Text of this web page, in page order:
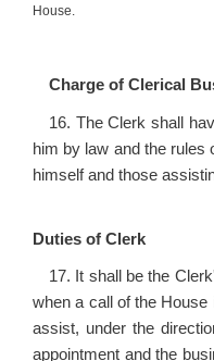
House.
Charge of Clerical
16. The Clerk shall
him by law and the rules
himself and those
Duties of Clerk
17. It shall be the
when a call of the
assist, under the
appointment and the